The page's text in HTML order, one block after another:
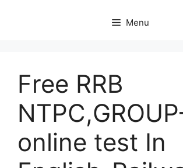
Menu
Free RRB
online test In